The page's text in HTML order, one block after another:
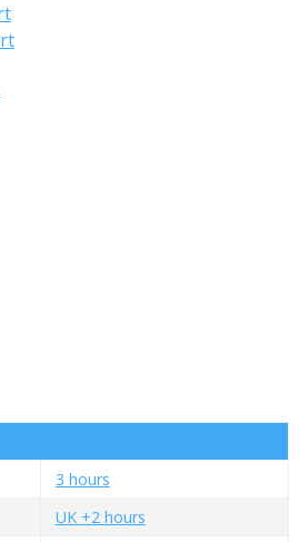
3 hours
UK +2 hours